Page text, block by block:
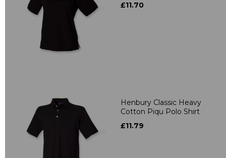
£11.70
Henbury Classic Heavy
Cotton Piqu Polo Shirt
£11.79